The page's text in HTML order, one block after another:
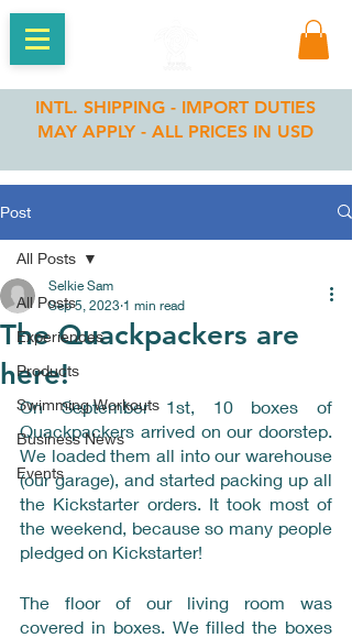
INTL. SHIPPING - IMPORT DUTIES
MAY APPLY - ALL PRICES IN USD
Post
All Posts
Experiences
Products
Swimming Workouts
Business News
Events
All Posts
The Quackpackers are
here!
Selkie Sam
Sep 5, 2023 1 min read
On September 1st, 10 boxes of
Quackpackers arrived on our doorstep.
We loaded them all into our warehouse
(our garage), and started packing up all
the Kickstarter orders. It took most of
the weekend, because so many people
pledged on Kickstarter!
The floor of our living room was
covered in boxes. We filled the boxes